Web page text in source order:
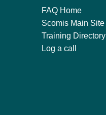
FAQ Home
Scomis Main Site
Training Directory
Log a call